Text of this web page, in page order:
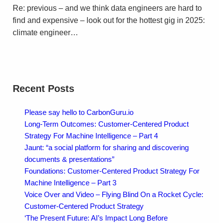
Re: previous – and we think data engineers are hard to
find and expensive – look out for the hottest gig in 2025:
climate engineer…
Recent Posts
Please say hello to CarbonGuru.io
Long-Term Outcomes: Customer-Centered Product
Strategy For Machine Intelligence – Part 4
Jaunt: “a social platform for sharing and discovering
documents & presentations”
Foundations: Customer-Centered Product Strategy For
Machine Intelligence – Part 3
Voice Over and Video – Flying Blind On a Rocket Cycle:
Customer-Centered Product Strategy
‘The Present Future: AI’s Impact Long Before